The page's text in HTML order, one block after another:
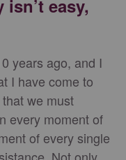
easy,
years ago, and I
I have come to
we must
every moment of
of every single